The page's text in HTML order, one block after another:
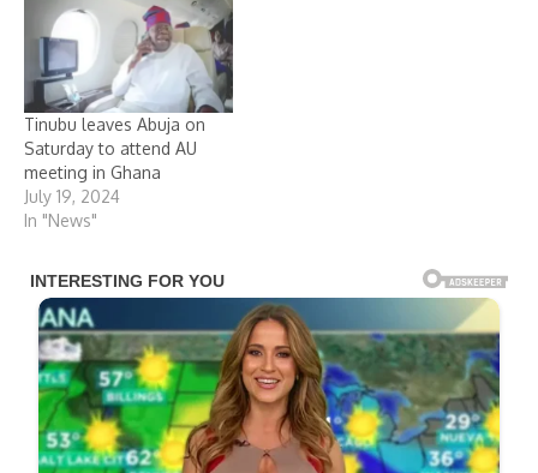
Tinubu leaves Abuja on
Saturday to attend AU
meeting in Ghana
July 19, 2024
In "News"